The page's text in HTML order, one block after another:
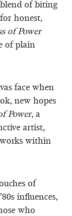
of biting
honest,
of Power
of plain
face when
new hopes
Power, a
artist,
within
of
influences,
who